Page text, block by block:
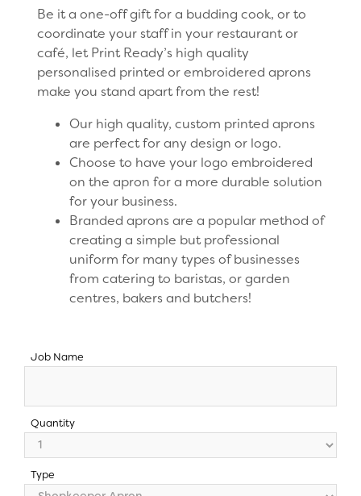
Be it a one-off gift for a budding cook, or to
coordinate your staff in your restaurant or
café, let Print Ready’s high quality
personalised printed or embroidered aprons
make you stand apart from the rest!
Our high quality, custom printed aprons
are perfect for any design or logo.
Choose to have your logo embroidered
on the apron for a more durable solution
for your business.
Branded aprons are a popular method of
creating a simple but professional
uniform for many types of businesses
from catering to baristas, or garden
centres, bakers and butchers!
Job Name
Quantity
Type